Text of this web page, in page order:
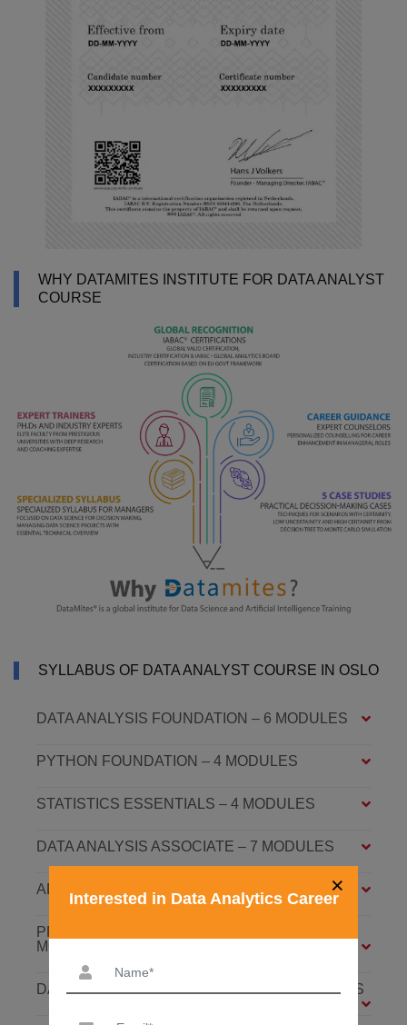
WHY DATAMITES INSTITUTE FOR DATA ANALYST
COURSE
SYLLABUS OF DATA ANALYST COURSE IN OSLO
DATA ANALYSIS FOUNDATION – 6 MODULES
PYTHON FOUNDATION – 4 MODULES
STATISTICS ESSENTIALS – 4 MODULES
DATA ANALYSIS ASSOCIATE – 7 MODULES
ADVANCED DATA ANALYTICS – 4 MODULES
PREDICTIVE ANALYTICS WITH ML – 8
MODULES
DATABASE: SQL AND MONGODB – 7 MODULES
×
Interested in Data Analytics Career